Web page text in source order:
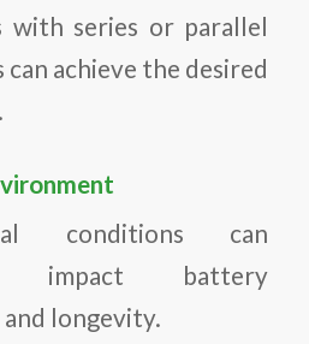
with series or parallel
achieve the desired
conditions can
impact battery
longevity.